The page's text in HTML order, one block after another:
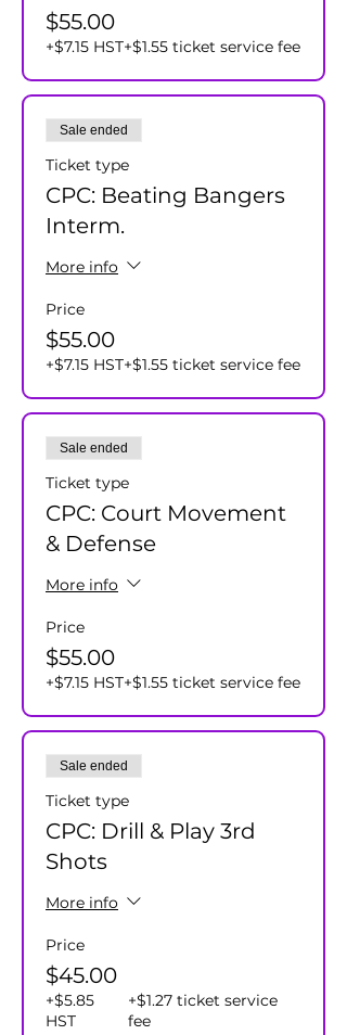
$55.00
+$7.15 HST+$1.55 ticket service fee
Sale ended
Ticket type
CPC: Beating Bangers
Interm.
More info
Price
$55.00
+$7.15 HST+$1.55 ticket service fee
Sale ended
Ticket type
CPC: Court Movement
& Defense
More info
Price
$55.00
+$7.15 HST+$1.55 ticket service fee
Sale ended
Ticket type
CPC: Drill & Play 3rd
Shots
More info
Price
$45.00
+$5.85
HST
+$1.27 ticket service
fee